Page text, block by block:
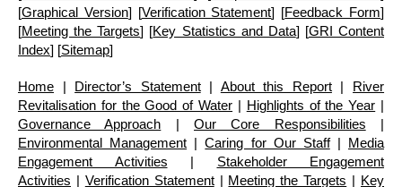
[Graphical Version] [Verification Statement] [Feedback Form]
[Meeting the Targets] [Key Statistics and Data] [GRI Content
Index] [Sitemap]
Home | Director’s Statement| About this Report| River
Revitalisation for the Good of Water | Highlights of the Year |
Governance Approach |Our Core Responsibilities |
Environmental Management |Caring for Our Staff| Media
Engagement Activities | Stakeholder Engagement
Activities | Verification Statement| Meeting the Targets | Key